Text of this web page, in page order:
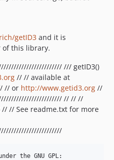
getID3 and it is
of this library.
/// getID3()
// // available at
// or http://www.getid3.org //
// // //
// See readme.txt for more
the GNU GPL: